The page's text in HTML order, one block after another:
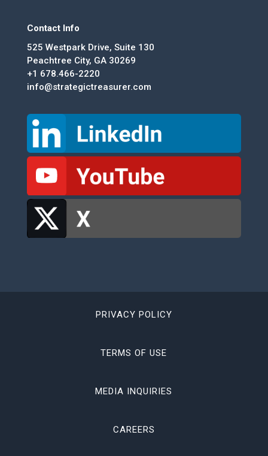
Contact Info
525 Westpark Drive, Suite 130
Peachtree City, GA 30269
+1 678.466-2220
info@strategictreasurer.com
PRIVACY POLICY
TERMS OF USE
MEDIA INQUIRIES
CAREERS